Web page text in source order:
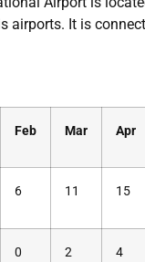
airports. It is
Feb Mar Apr
6 11 15
0 2 4